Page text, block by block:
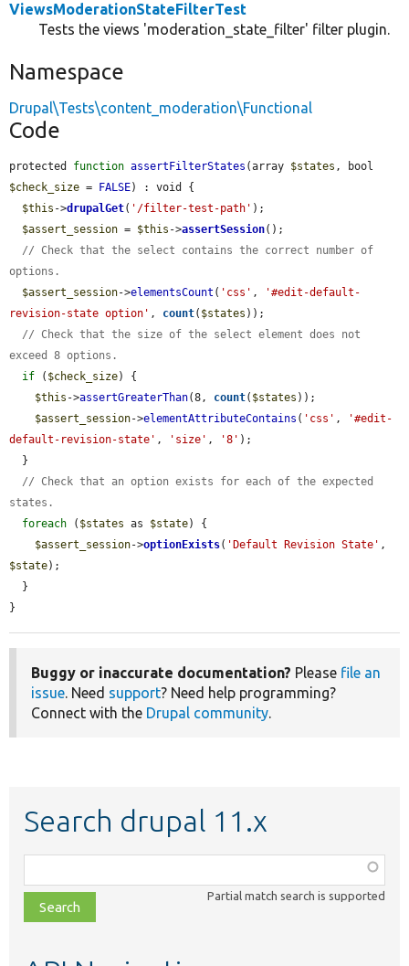
ViewsModerationStateFilterTest
Tests the views 'moderation_state_filter' filter plugin.
Namespace
Drupal\Tests\content_moderation\Functional
Code
protected function assertFilterStates (array $states
$check_size = FALSE) : void {
$this ->drupalGet( '/filter-test-path' );
$assert_session = $this ->assertSession();
// Check that the select contains the correct number of
options.
$assert_session->elementsCount ( 'css' ,
'#edit-default-
revision-state option' , count( $states ));
// Check that the size of the select element does not
exceed 8 options.
if ( $check_size) {
$this ->assertGreaterThan(8, count( $states ));
$assert_session->elementAttributeContains ( 'css' ,
'#edit-
default-revision-state' , 'size' , '8' );
// Check that an option exists for each of the expected
states.
foreach ( $states as $state) {
$assert_session->optionExists( 'Default Revision State'
$state);
}
Buggy or inaccurate documentation? Please file an
issue. Need support? Need help programming?
Connect with the Drupal community.
Search drupal 11.x
class,
file,
topic,
Partial match search is supported